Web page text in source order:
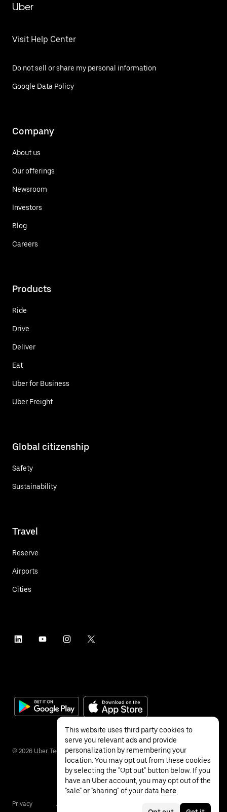
Uber
Visit Help Center
Do not sell or share my personal information
Google Data Policy
Company
About us
Our offerings
Newsroom
Investors
Blog
Careers
Products
Ride
Drive
Deliver
Eat
Uber for Business
Uber Freight
Global citizenship
Safety
Sustainability
Travel
Reserve
Airports
Cities
© 2026 Uber Technologies Inc.
Privacy Accessibility
This website uses third party cookies to
serve you relevant ads and provide
personalization by remembering your
location. You may opt out from these cookies
by selecting the "Opt out" button below. If you
have an Uber account, you may opt out of the
"sale" or "sharing" of your data here